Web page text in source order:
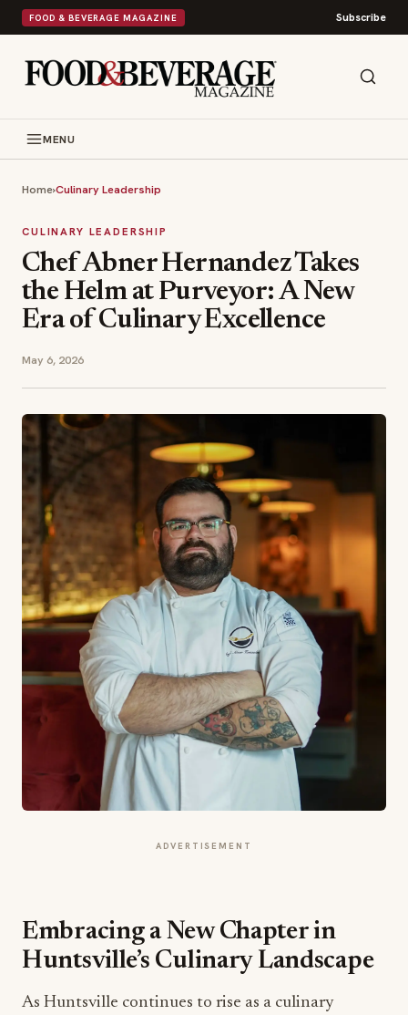
FOOD & BEVERAGE MAGAZINE Subscribe
MENU
Home›Culinary Leadership
CULINARY LEADERSHIP
Chef Abner Hernandez Takes
the Helm at Purveyor: A New
Era of Culinary Excellence
May 6, 2026
ADVERTISEMENT
Embracing a New Chapter in
Huntsville’s Culinary Landscape
As Huntsville continues to rise as a culinary